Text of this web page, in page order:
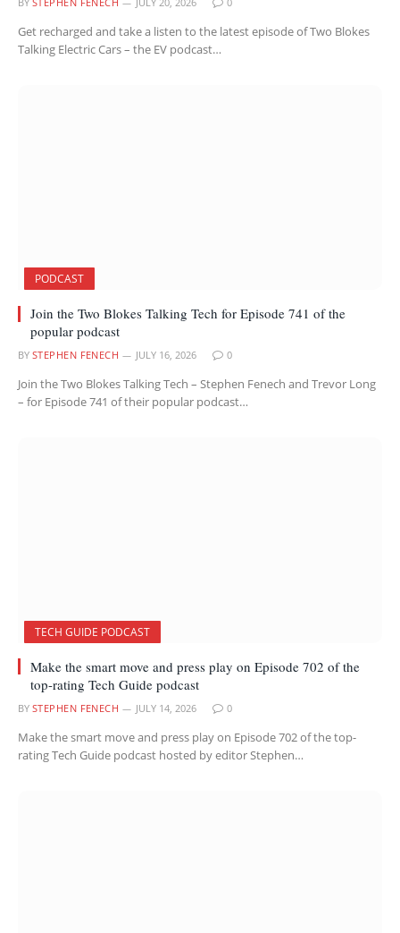
Get recharged and take a listen to the latest episode of Two Blokes
Talking Electric Cars – the EV podcast…
PODCAST
Join the Two Blokes Talking Tech for Episode 741 of the
popular podcast
BY STEPHEN FENECH JULY 16, 2026 0
Join the Two Blokes Talking Tech – Stephen Fenech and Trevor Long
– for Episode 741 of their popular podcast…
TECH GUIDE PODCAST
Make the smart move and press play on Episode 702 of the
top-rating Tech Guide podcast
BY STEPHEN FENECH JULY 14, 2026 0
Make the smart move and press play on Episode 702 of the top-
rating Tech Guide podcast hosted by editor Stephen…